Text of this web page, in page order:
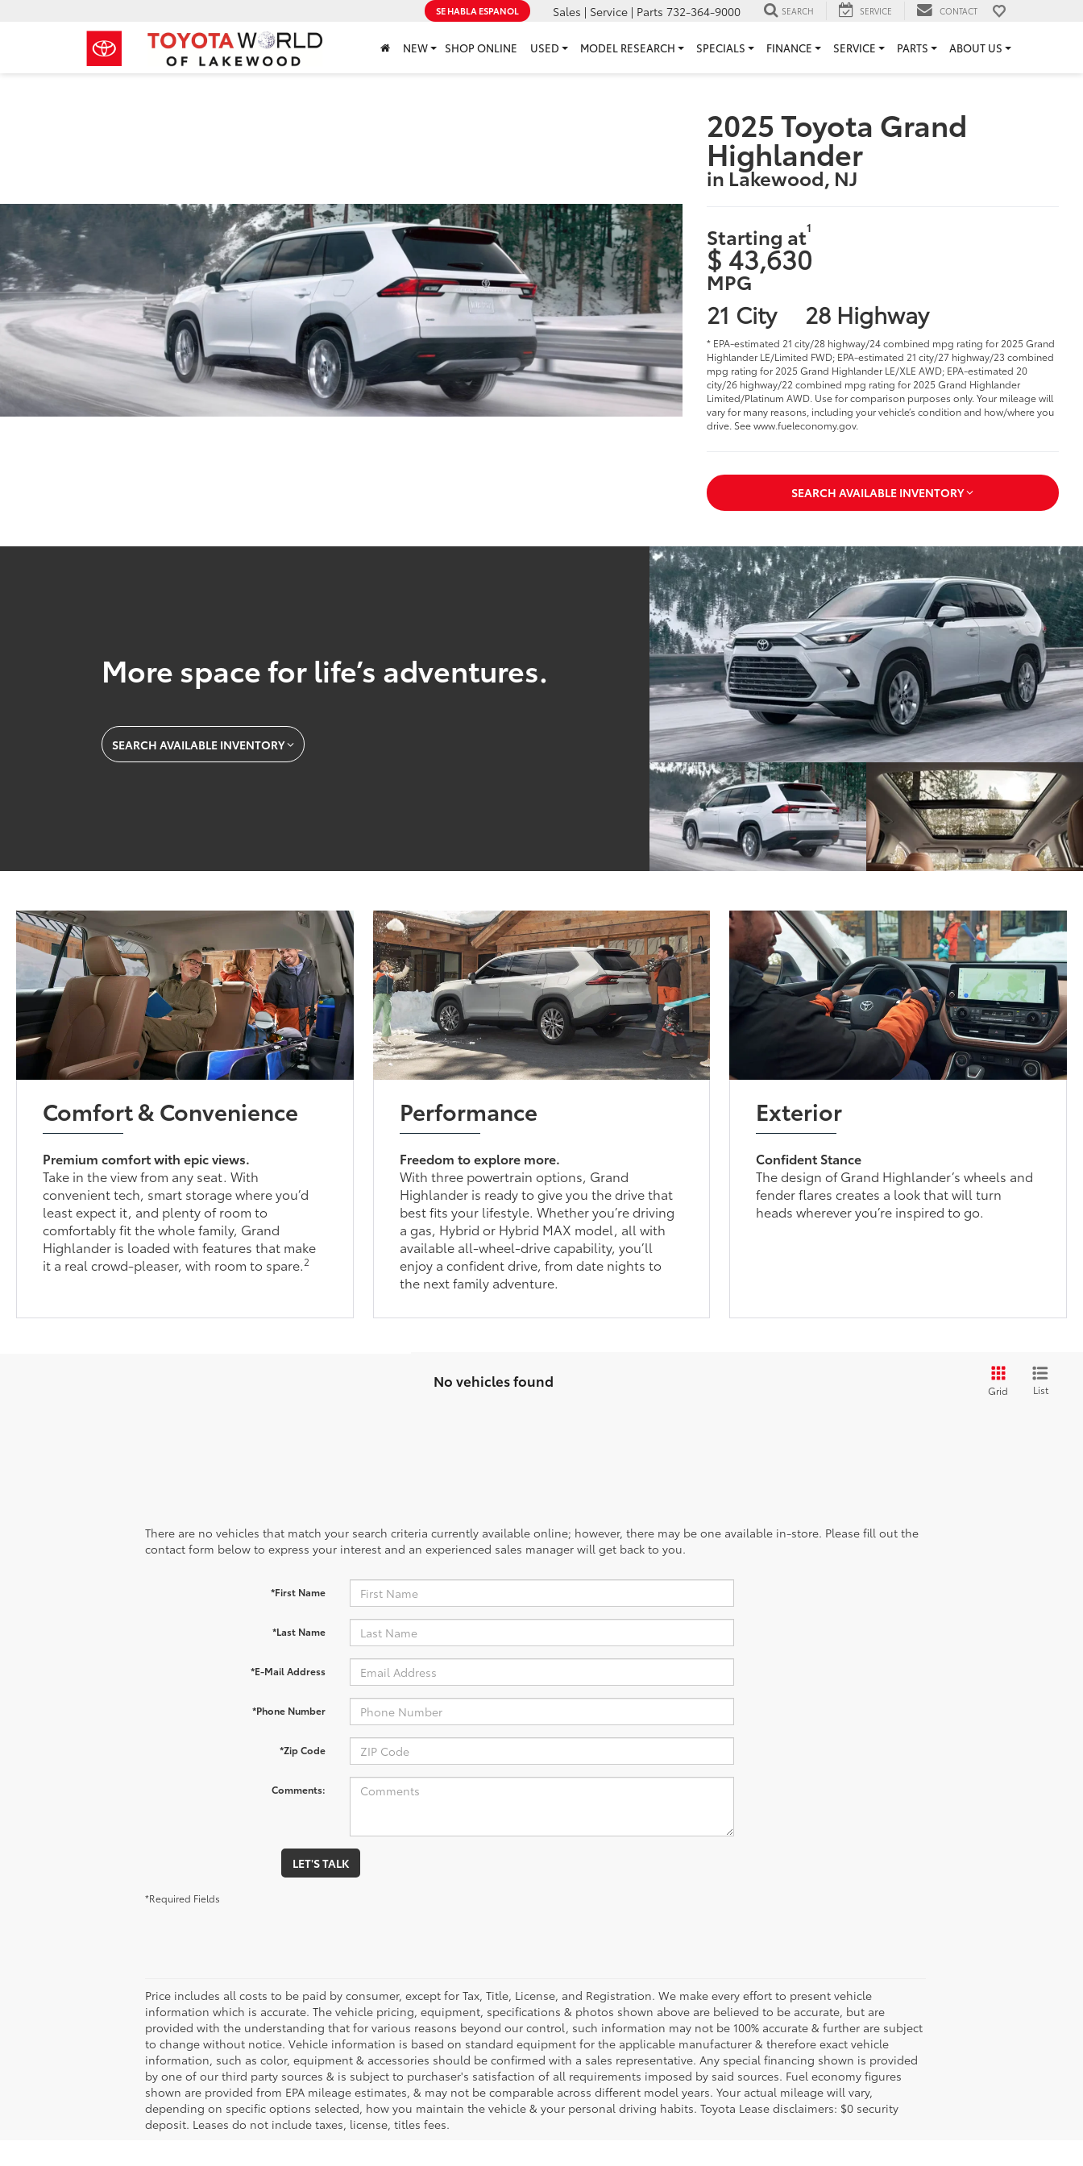
SE HABLA ESPANOL Sales | Service | Parts 732-364-9000 SEARCH SERVICE CONTACT
NEW SHOP ONLINE USED MODEL RESEARCH SPECIALS FINANCE SERVICE PARTS ABOUT US
2025 Toyota Grand
Highlander
in Lakewood, NJ
Starting at1
$ 43,630
MPG
21 City 28 Highway
* EPA-estimated 21 city/28 highway/24 combined mpg rating for 2025 Grand
Highlander LE/Limited FWD; EPA-estimated 21 city/27 highway/23 combined
mpg rating for 2025 Grand Highlander LE/XLE AWD; EPA-estimated 20
city/26 highway/22 combined mpg rating for 2025 Grand Highlander
Limited/Platinum AWD. Use for comparison purposes only. Your mileage will
vary for many reasons, including your vehicle’s condition and how/where you
drive. See www.fueleconomy.gov.
SEARCH AVAILABLE INVENTORY
More space for life’s adventures.
SEARCH AVAILABLE INVENTORY
Comfort & Convenience
Premium comfort with epic views.
Take in the view from any seat. With
convenient tech, smart storage where you’d
least expect it, and plenty of room to
comfortably fit the whole family, Grand
Highlander is loaded with features that make
it a real crowd-pleaser, with room to spare.2
Performance
Freedom to explore more.
With three powertrain options, Grand
Highlander is ready to give you the drive that
best fits your lifestyle. Whether you’re driving
a gas, Hybrid or Hybrid MAX model, all with
available all-wheel-drive capability, you’ll
enjoy a confident drive, from date nights to
the next family adventure.
Exterior
Confident Stance
The design of Grand Highlander’s wheels and
fender flares creates a look that will turn
heads wherever you’re inspired to go.
No vehicles found
Grid List
There are no vehicles that match your search criteria currently available online; however, there may be one available in-store. Please fill out the
contact form below to express your interest and an experienced sales manager will get back to you.
*First Name
*Last Name
*E-Mail Address
*Phone Number
*Zip Code
Comments:
LET'S TALK
*Required Fields
Price includes all costs to be paid by consumer, except for Tax, Title, License, and Registration. We make every effort to present vehicle
information which is accurate. The vehicle pricing, equipment, specifications & photos shown above are believed to be accurate, but are
provided with the understanding that for various reasons beyond our control, such information may not be 100% accurate & further are subject
to change without notice. Vehicle information is based on standard equipment for the applicable manufacturer & therefore exact vehicle
information, such as color, equipment & accessories should be confirmed with a sales representative. Any special financing shown is provided
by one of our third party sources & is subject to purchaser's satisfaction of all requirements imposed by said sources. Fuel economy figures
shown are provided from EPA mileage estimates, & may not be comparable across different model years. Your actual mileage will vary,
depending on specific options selected, how you maintain the vehicle & your personal driving habits. Toyota Lease disclaimers: $0 security
deposit. Leases do not include taxes, license, titles fees.